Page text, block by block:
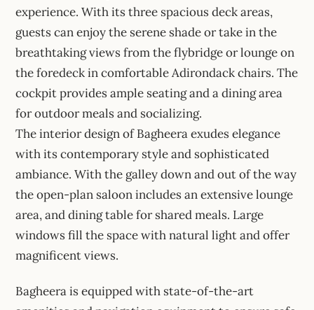
experience. With its three spacious deck areas,
guests can enjoy the serene shade or take in the
breathtaking views from the flybridge or lounge on
the foredeck in comfortable Adirondack chairs. The
cockpit provides ample seating and a dining area
for outdoor meals and socializing.
The interior design of Bagheera exudes elegance
with its contemporary style and sophisticated
ambiance. With the galley down and out of the way
the open-plan saloon includes an extensive lounge
area, and dining table for shared meals. Large
windows fill the space with natural light and offer
magnificent views.
Bagheera is equipped with state-of-the-art